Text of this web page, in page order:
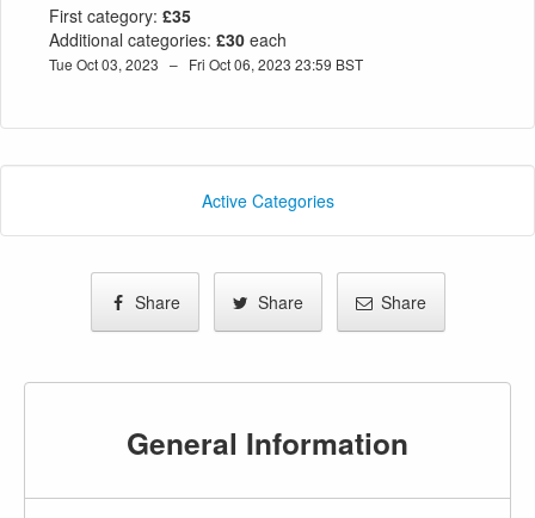
First category: £35
Additional categories: £30 each
Tue Oct 03, 2023 – Fri Oct 06, 2023 23:59 BST
Active Categories
Share Share Share
General Information